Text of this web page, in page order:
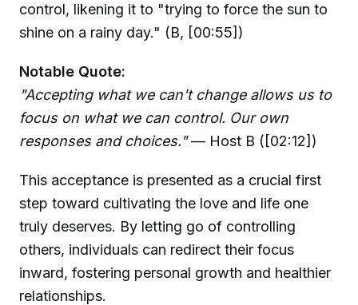
control, likening it to "trying to force the sun to
shine on a rainy day." (B, [00:55])
Notable Quote:
"Accepting what we can't change allows us to
focus on what we can control. Our own
responses and choices."— Host B ([02:12])
This acceptance is presented as a crucial first
step toward cultivating the love and life one
truly deserves. By letting go of controlling
others, individuals can redirect their focus
inward, fostering personal growth and healthier
relationships.